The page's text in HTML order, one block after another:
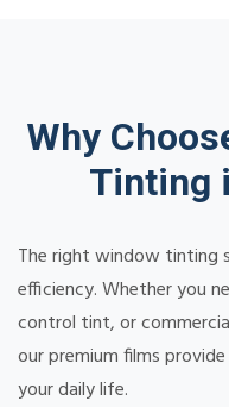
Why
Tinting
The right window tinting
efficiency. Whether you
control tint, or
our premium films
your daily life.